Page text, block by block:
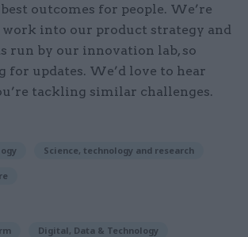
outcomes for people. We’re
into our product strategy and
run by our innovation lab, so
for updates. We’d love to hear
tackling similar challenges.
Science, technology and research
Digital, Data & Technology